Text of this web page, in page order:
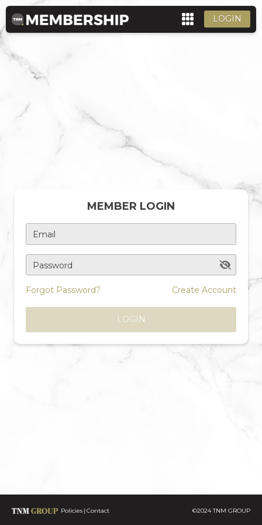
LOGIN
MEMBER LOGIN
Email
Password
Forgot Password? Create Account
LOGIN
Policies Contact ©2024 TNM GROUP